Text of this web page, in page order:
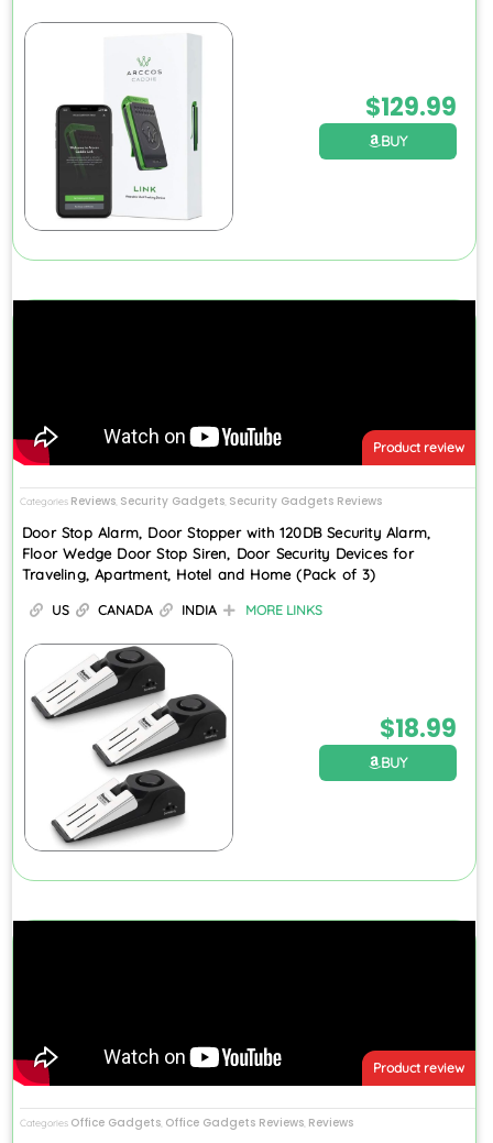
$129.99
BUY
Product review
Categories Reviews, Security Gadgets, Security Gadgets Reviews
Door Stop Alarm, Door Stopper with 120DB Security Alarm,
Floor Wedge Door Stop Siren, Door Security Devices for
Traveling, Apartment, Hotel and Home (Pack of 3)
US CANADA INDIA MORE LINKS
$18.99
BUY
Product review
Categories Office Gadgets Office Gadgets Reviews Reviews